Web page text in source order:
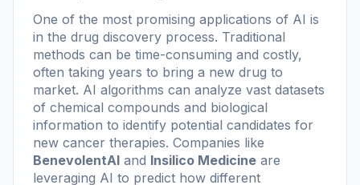
One of the most promising applications of AI is
in the drug discovery process. Traditional
methods can be time-consuming and costly,
often taking years to bring a new drug to
market. AI algorithms can analyze vast datasets
of chemical compounds and biological
information to identify potential candidates for
new cancer therapies. Companies like
BenevolentAI and Insilico Medicine are
leveraging AI to predict how different